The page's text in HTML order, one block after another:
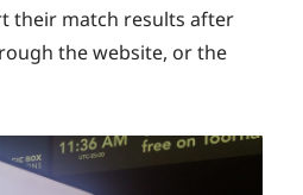
their match results after
the website, or the